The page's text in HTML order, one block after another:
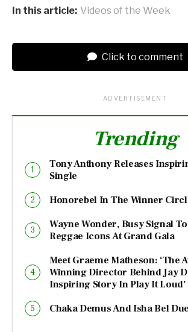
In this article: Videos of the Week
Click to comment
ADVERTISEMENT
Trending
Tony Anthony Releases
Single
Honorebel In The Winner
Wayne Wonder, Busy Signal
Reggae Icons At Grand Gala
Meet Graeme Matheson: ‘The
Winning Director Behind Jay
Inspiring Story In Play It Loud’
Chaka Demus And Isha Bel